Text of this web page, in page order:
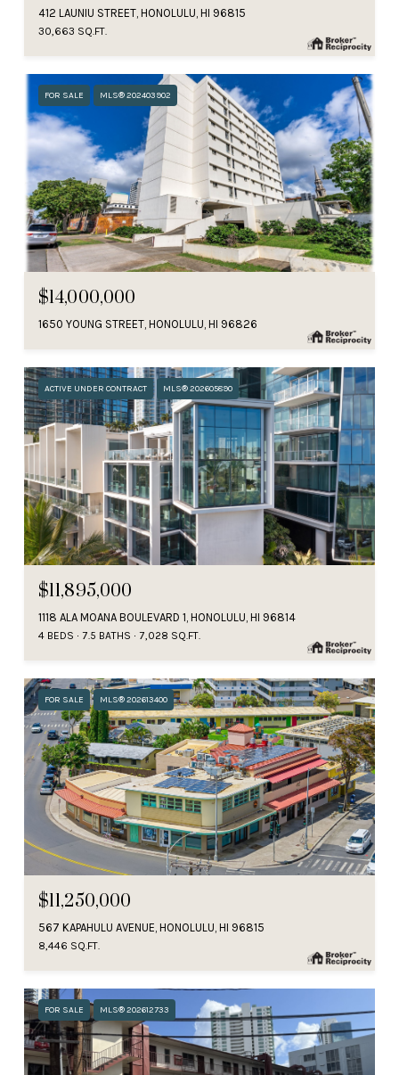
412 LAUNIU STREET, HONOLULU, HI 96815
30,663 SQ.FT.
FOR SALE MLS® 202403902
$14,000,000
1650 YOUNG STREET, HONOLULU, HI 96826
ACTIVE UNDER CONTRACT MLS® 202605890
$11,895,000
1118 ALA MOANA BOULEVARD 1, HONOLULU, HI 96814
4 BEDS 7.5 BATHS 7,028 SQ.FT.
FOR SALE MLS® 202613400
$11,250,000
567 KAPAHULU AVENUE, HONOLULU, HI 96815
8,446 SQ.FT.
FOR SALE MLS® 202612733